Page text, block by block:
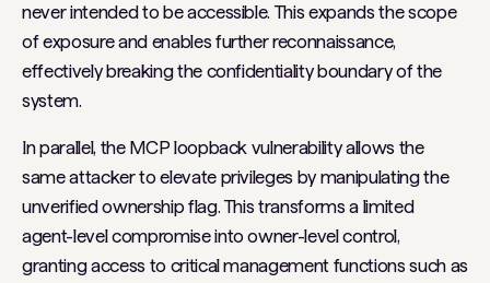
never intended to be accessible. This expands the scope
of exposure and enables further reconnaissance,
effectively breaking the confidentiality boundary of the
system.
In parallel, the MCP loopback vulnerability allows the
same attacker to elevate privileges by manipulating the
unverified ownership flag. This transforms a limited
agent-level compromise into owner-level control,
granting access to critical management functions such as